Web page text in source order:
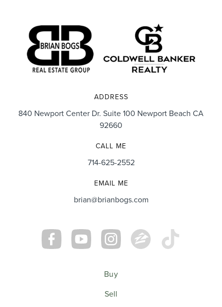
priorities and pursued them like they were his own.
We absolutely LOVE our home and want to be here
for many years but know if we ever need his services
again, Brian will always be our realtor of choice.”
Cory & Danielle Sorenson
ADDRESS
840 Newport Center Dr. Suite 100 Newport Beach CA
92660
CALL ME
714-625-2552
EMAIL ME
brian@brianbogs.com
Buy
Sell